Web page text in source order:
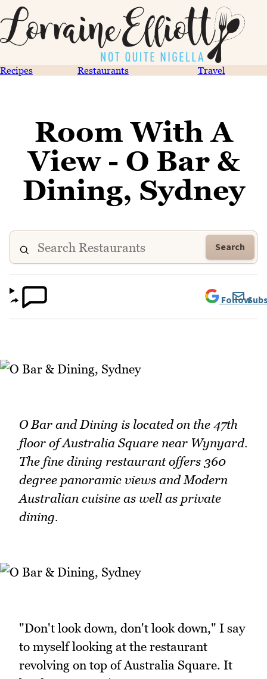
Recipes Restaurants Travel
Room With A
View - O Bar &
Dining, Sydney
Search
Follow
O Bar and Dining is located on the 47th
floor of Australia Square near Wynyard.
The fine dining restaurant offers 360
degree panoramic views and Modern
Australian cuisine as well as private
dining.
"Don't look down, don't look down," I say
to myself looking at the restaurant
revolving on top of Australia Square. It